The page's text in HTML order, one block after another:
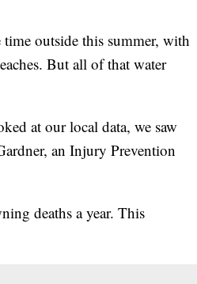
outside this summer, with
But all of that water
at our local data, we saw
an Injury Prevention
deaths a year. This